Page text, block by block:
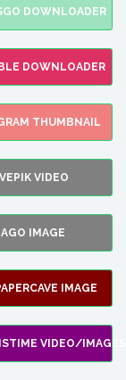
DOWNLOADER
DOWNLOADER
THUMBNAIL
VIDEO
IMAGE
IMAGE
VIDEO/IMAGES